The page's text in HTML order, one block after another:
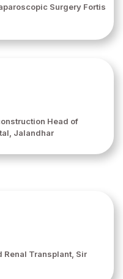
Surgery Fortis
Head of
Jalandhar
Renal Transplant, Sir